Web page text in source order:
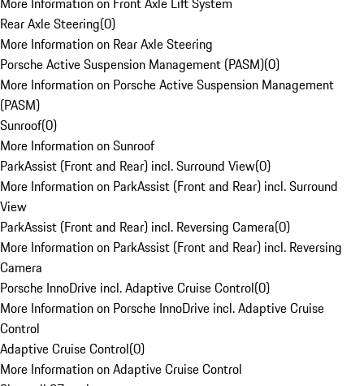
Rear Axle Steering(0)
More Information on Rear Axle Steering
Porsche Active Suspension Management (PASM)(0)
More Information on Porsche Active Suspension Management
(PASM)
Sunroof(0)
More Information on Sunroof
ParkAssist (Front and Rear) incl. Surround View(0)
More Information on ParkAssist (Front and Rear) incl. Surround
View
ParkAssist (Front and Rear) incl. Reversing Camera(0)
More Information on ParkAssist (Front and Rear) incl. Reversing
Camera
Porsche InnoDrive incl. Adaptive Cruise Control(0)
More Information on Porsche InnoDrive incl. Adaptive Cruise
Control
Adaptive Cruise Control(0)
More Information on Adaptive Cruise Control